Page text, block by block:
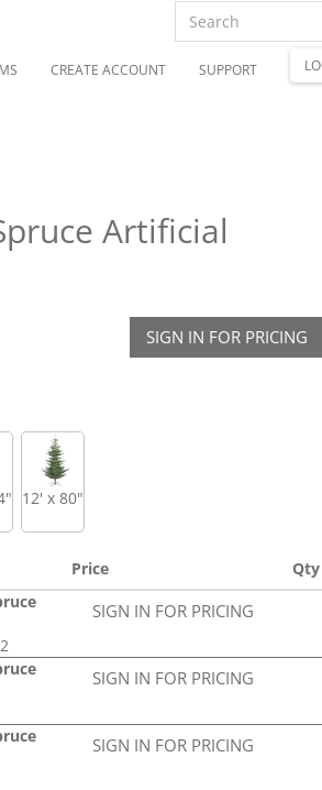
CREATE ACCOUNT SUPPORT
Artificial
SIGN IN FOR PRICING
12' x 80"
Price
Qty
SIGN IN FOR PRICING
SIGN IN FOR PRICING
SIGN IN FOR PRICING